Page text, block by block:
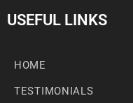
USEFUL LINKS
HOME
TESTIMONIALS